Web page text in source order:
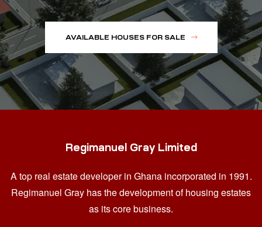
AVAILABLE HOUSES FOR SALE
Regimanuel Gray Limited
A top real estate developer in Ghana incorporated in 1991.
Regimanuel Gray has the development of housing estates
as its core business.